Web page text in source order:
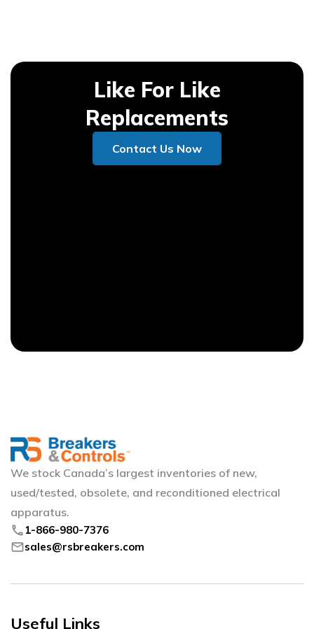
Like For Like
Replacements
Contact Us Now
Contact Us Now
We stock Canada’s largest inventories of new,
used/tested, obsolete, and reconditioned electrical
apparatus.
phone 1-866-980-7376
mailsales@rsbreakers.com
Useful Links